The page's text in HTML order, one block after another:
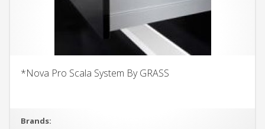
*Nova Pro Scala System By GRASS
Brands: